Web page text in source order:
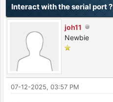
Interact with the serial port ?
joh11
Newbie
07-12-2025, 03:57 PM